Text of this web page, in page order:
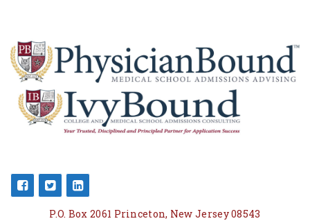
P.O. Box 2061 Princeton, New Jersey 08543